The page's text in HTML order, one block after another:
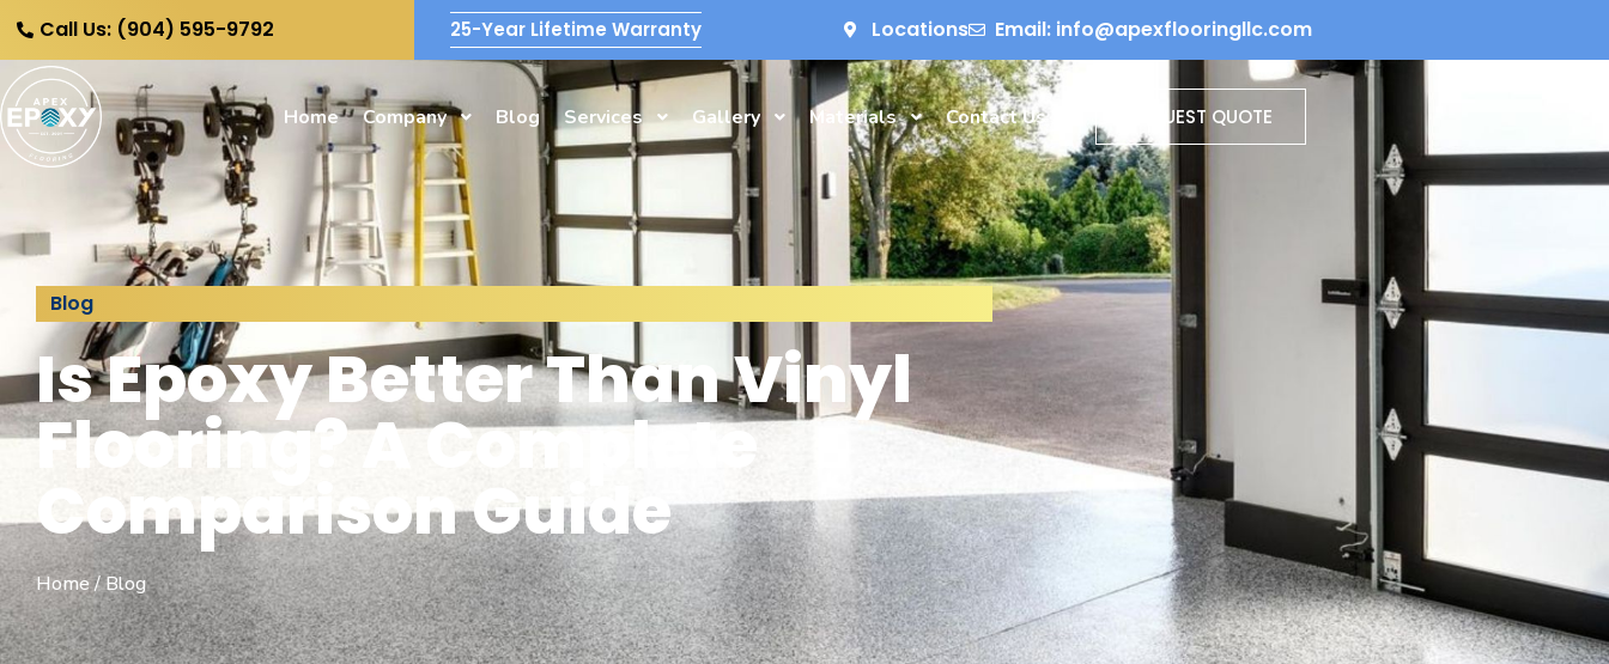
Call Us: (904) 595-9792 25-Year Lifetime Warranty Locations Email: info@apexflooringllc.com
Home Company Blog Services Gallery Materials Contact Us REQUEST QUOTE
Blog
Is Epoxy Better Than Vinyl
Flooring? A Complete
Comparison Guide
Home/Blog